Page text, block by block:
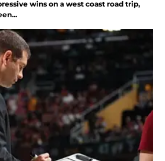
wins on a west coast road trip,